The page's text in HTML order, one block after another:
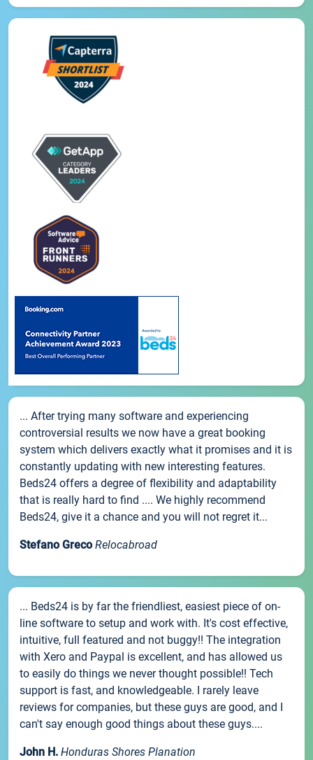
... After trying many software and experiencing
controversial results we now have a great booking
system which delivers exactly what it promises and it is
constantly updating with new interesting features.
Beds24 offers a degree of flexibility and adaptability
that is really hard to find .... We highly recommend
Beds24, give it a chance and you will not regret it...
Stefano Greco Relocabroad
... Beds24 is by far the friendliest, easiest piece of on-
line software to setup and work with. It's cost effective,
intuitive, full featured and not buggy!! The integration
with Xero and Paypal is excellent, and has allowed us
to easily do things we never thought possible!! Tech
support is fast, and knowledgeable. I rarely leave
reviews for companies, but these guys are good, and I
can't say enough good things about these guys....
John H. Honduras Shores Planation